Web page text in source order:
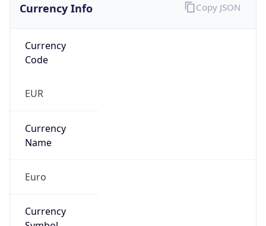
Currency Info
Currency
Code
EUR
Currency
Name
Euro
Currency
Copy JSON